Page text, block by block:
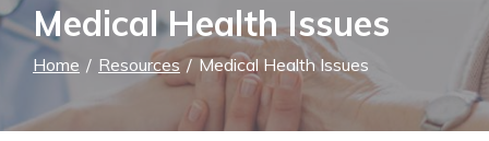
Medical Health Issues
Home Resources Medical Health Issues